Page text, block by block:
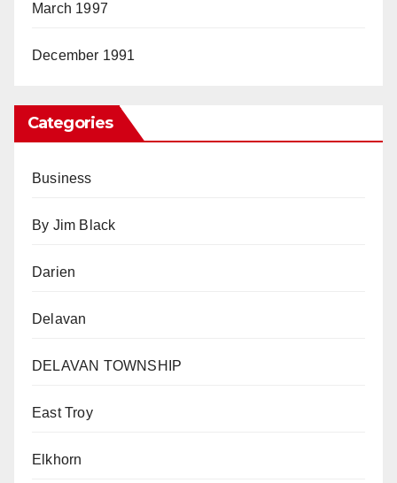
March 1997
December 1991
Categories
Business
By Jim Black
Darien
Delavan
DELAVAN TOWNSHIP
East Troy
Elkhorn